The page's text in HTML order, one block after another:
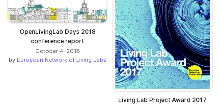
OpenLivingLab Days 2018
conference report
October 4, 2018
by European Network of Living Labs
Living Lab Project Award 2017